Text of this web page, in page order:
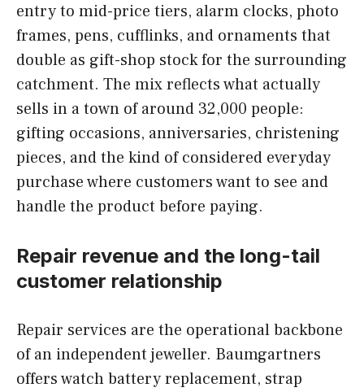
entry to mid-price tiers, alarm clocks, photo
frames, pens, cufflinks, and ornaments that
double as gift-shop stock for the surrounding
catchment. The mix reflects what actually
sells in a town of around 32,000 people:
gifting occasions, anniversaries, christening
pieces, and the kind of considered everyday
purchase where customers want to see and
handle the product before paying.
Repair revenue and the long-tail
customer relationship
Repair services are the operational backbone
of an independent jeweller. Baumgartners
offers watch battery replacement, strap